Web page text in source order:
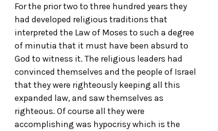
For the prior two to three hundred years they
had developed religious traditions that
interpreted the Law of Moses to such a degree
of minutia that it must have been absurd to
God to witness it. The religious leaders had
convinced themselves and the people of Israel
that they were righteously keeping all this
expanded law, and saw themselves as
righteous. Of course all they were
accomplishing was hypocrisy which is the